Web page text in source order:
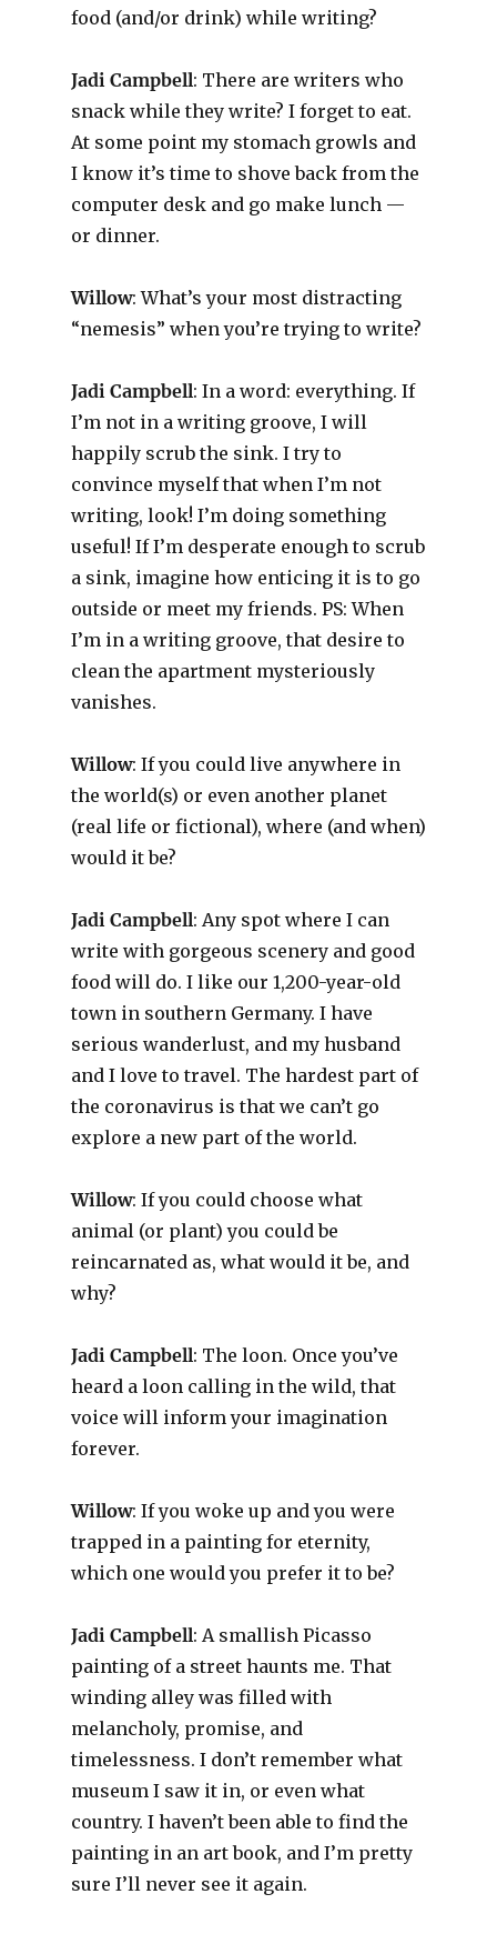
food (and/or drink) while writing?
Jadi Campbell: There are writers who
snack while they write? I forget to eat.
At some point my stomach growls and
I know it’s time to shove back from the
computer desk and go make lunch —
or dinner.
Willow: What’s your most distracting
“nemesis” when you’re trying to write?
Jadi Campbell: In a word: everything. If
I’m not in a writing groove, I will
happily scrub the sink. I try to
convince myself that when I’m not
writing, look! I’m doing something
useful! If I’m desperate enough to scrub
a sink, imagine how enticing it is to go
outside or meet my friends. PS: When
I’m in a writing groove, that desire to
clean the apartment mysteriously
vanishes.
Willow: If you could live anywhere in
the world(s) or even another planet
(real life or fictional), where (and when)
would it be?
Jadi Campbell: Any spot where I can
write with gorgeous scenery and good
food will do. I like our 1,200-year-old
town in southern Germany. I have
serious wanderlust, and my husband
and I love to travel. The hardest part of
the coronavirus is that we can’t go
explore a new part of the world.
Willow: If you could choose what
animal (or plant) you could be
reincarnated as, what would it be, and
why?
Jadi Campbell: The loon. Once you’ve
heard a loon calling in the wild, that
voice will inform your imagination
forever.
Willow: If you woke up and you were
trapped in a painting for eternity,
which one would you prefer it to be?
Jadi Campbell: A smallish Picasso
painting of a street haunts me. That
winding alley was filled with
melancholy, promise, and
timelessness. I don’t remember what
museum I saw it in, or even what
country. I haven’t been able to find the
painting in an art book, and I’m pretty
sure I’ll never see it again.